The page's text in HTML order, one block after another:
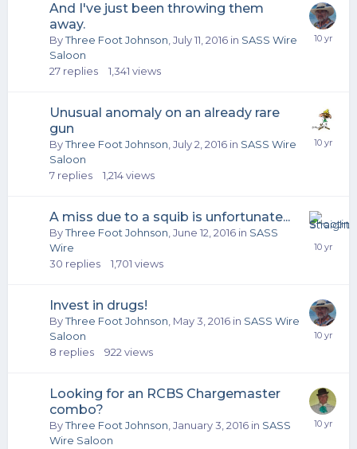
And I've just been throwing them
away.
ByThree Foot Johnson July 11, 2016 in SASS Wire
Saloon
27 replies 1,341 views
Unusual anomaly on an already rare
gun
ByThree Foot Johnson July 2, 2016 in SASS Wire
Saloon
7 replies 1,214views
A miss due to a squib is unfortunate...
ByThree Foot Johnson June 12, 2016 in SASS
Wire
30 replies 1,701 views
Invest in drugs!
ByThree Foot Johnson May 3, 2016 in SASS Wire
Saloon
8 replies 922 views
Looking for an RCBS Chargemaster
combo?
ByThree Foot Johnson January 3, 2016 in SASS
Wire Saloon